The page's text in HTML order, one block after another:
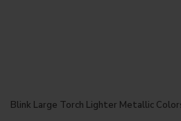
Blink Large Torch Lighter Metallic